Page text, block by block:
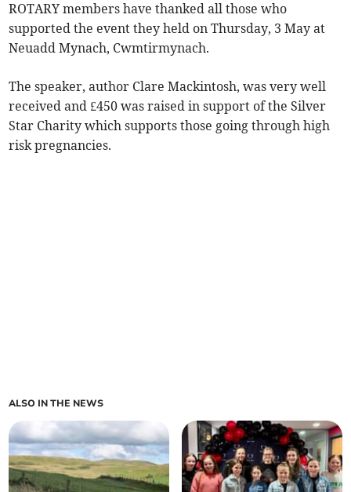
ROTARY members have thanked all those who
supported the event they held on Thursday, 3 May at
Neuadd Mynach, Cwmtirmynach.
The speaker, author Clare Mackintosh, was very well
received and £450 was raised in support of the Silver
Star Charity which supports those going through high
risk pregnancies.
ALSO IN THE NEWS